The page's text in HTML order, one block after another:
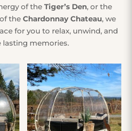
of the Tiger’s Den, or the
the Chardonnay Chateau, we
for you to relax, unwind, and
lasting memories.